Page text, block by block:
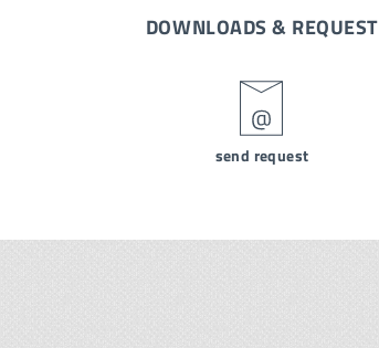
DOWNLOADS & REQUEST
send request